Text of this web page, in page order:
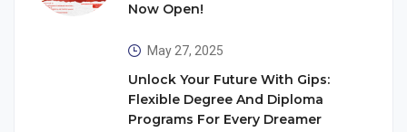
Now Open!
May 27, 2025
Unlock Your Future With Gips:
Flexible Degree And Diploma
Programs For Every Dreamer